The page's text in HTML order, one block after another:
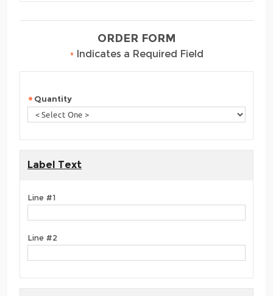
ORDER FORM
• Indicates a Required Field
Quantity
Label Text
Line #1
Line #2